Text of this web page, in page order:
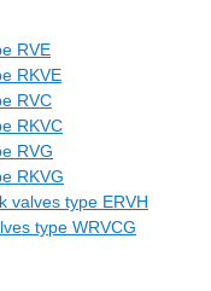
RVE
RKVE
RVC
RKVC
RVG
RKVG
valves type ERVH
type WRVCG